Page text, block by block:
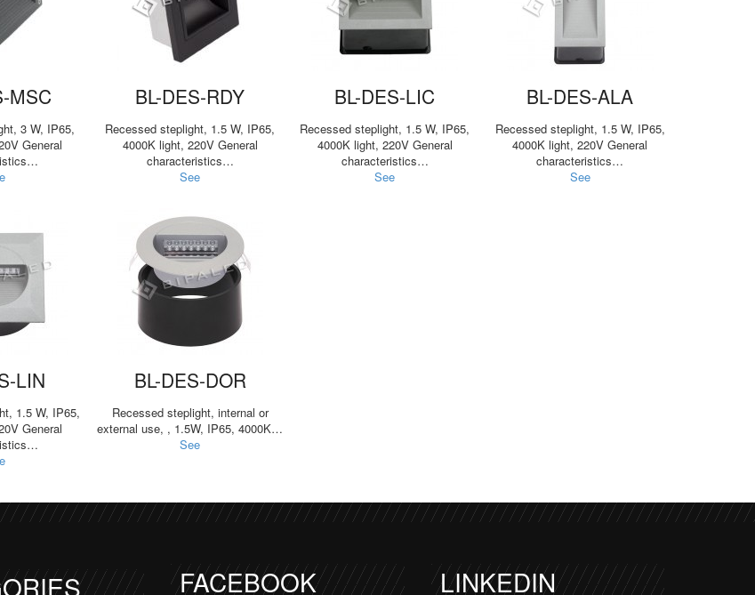
MSC
3 W, IP65,
General
BL-DES-RDY
Recessed steplight, 1.5 W, IP65,
4000K light, 220V General
characteristics…
See
BL-DES-LIC
Recessed steplight, 1.5 W, IP65,
4000K light, 220V General
characteristics…
See
BL-DES-ALA
Recessed steplight, 1.5 W, IP65,
4000K light, 220V General
characteristics…
See
LIN
1.5 W, IP65,
General
BL-DES-DOR
Recessed steplight, internal or
external use, , 1.5W, IP65, 4000K…
See
FACEBOOK LINKEDIN